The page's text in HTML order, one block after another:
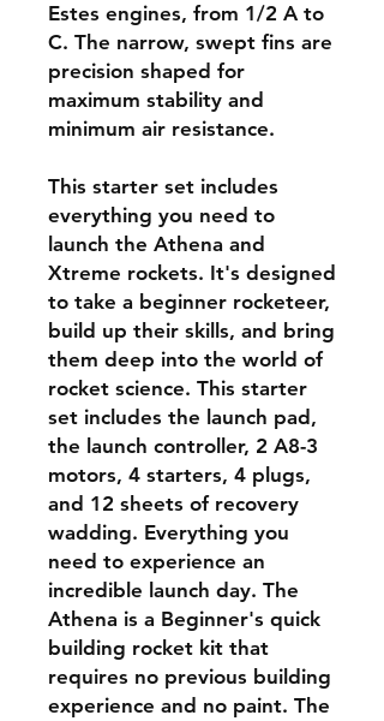
Estes engines, from 1/2 A to
C. The narrow, swept fins are
precision shaped for
maximum stability and
minimum air resistance.
This starter set includes
everything you need to
launch the Athena and
Xtreme rockets. It's designed
to take a beginner rocketeer,
build up their skills, and bring
them deep into the world of
rocket science. This starter
set includes the launch pad,
the launch controller, 2 A8-3
motors, 4 starters, 4 plugs,
and 12 sheets of recovery
wadding. Everything you
need to experience an
incredible launch day. The
Athena is a Beginner's quick
building rocket kit that
requires no previous building
experience and no paint. The